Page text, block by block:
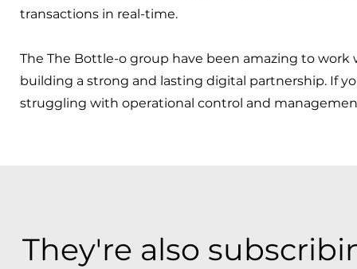
transactions in real-time.
The The Bottle-o group have been amazing to work
building a strong and lasting digital partnership. If
struggling with operational control and
They're also